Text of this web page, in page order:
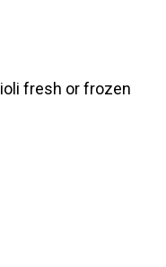
fresh or frozen